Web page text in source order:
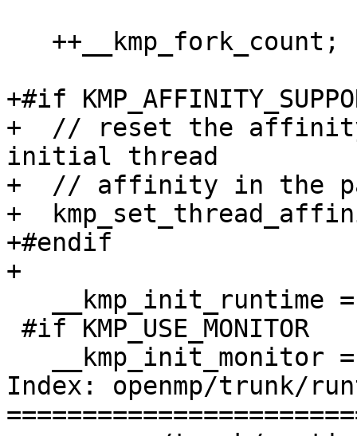
+#if
+  // reset the
initial thread
+  // affinity in the
+
+#endif
+
Index: openmp/trunk/